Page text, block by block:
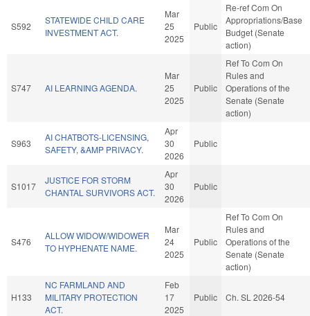
S592
STATEWIDE CHILD CARE
INVESTMENT ACT.
Mar
25
2025
Public
Re-ref Com On
Appropriations/Base
Budget (Senate
action)
S747 AI LEARNING AGENDA.
Mar
25
2025
Public
Ref To Com On
Rules and
Operations of the
Senate (Senate
action)
S963
AI CHATBOTS-LICENSING,
SAFETY, &AMP PRIVACY.
Apr
30
2026
Public
S1017
JUSTICE FOR STORM
CHANTAL SURVIVORS ACT.
Apr
30
2026
Public
S476
ALLOW WIDOW/WIDOWER
TO HYPHENATE NAME.
Mar
24
2025
Public
Ref To Com On
Rules and
Operations of the
Senate (Senate
action)
H133
NC FARMLAND AND
MILITARY PROTECTION
ACT.
Feb
17
2025
Public Ch. SL 2026-54